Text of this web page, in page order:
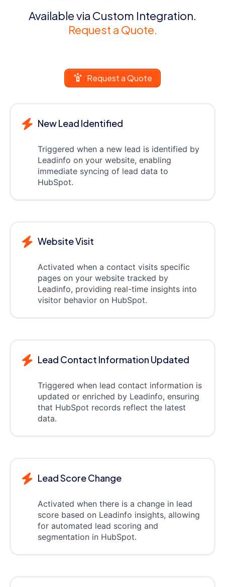
Available via Custom Integration.
Request a Quote.
Request a Quote
New Lead Identified
Triggered when a new lead is identified by
Leadinfo on your website, enabling
immediate syncing of lead data to
HubSpot.
Website Visit
Activated when a contact visits specific
pages on your website tracked by
Leadinfo, providing real-time insights into
visitor behavior on HubSpot.
Lead Contact Information Updated
Triggered when lead contact information is
updated or enriched by Leadinfo, ensuring
that HubSpot records reflect the latest
data.
Lead Score Change
Activated when there is a change in lead
score based on Leadinfo insights, allowing
for automated lead scoring and
segmentation in HubSpot.